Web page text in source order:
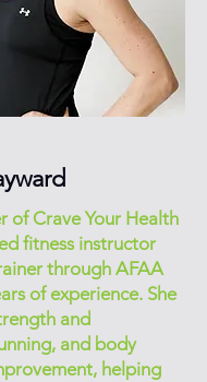
of Crave Your Health
fitness instructor
through AFAA
of experience. She
and
and body
helping